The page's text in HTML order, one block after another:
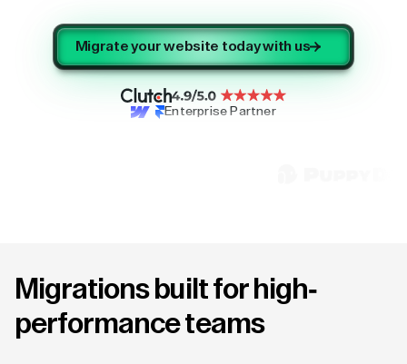
Migrate your website today with us
Enterprise Partner
Migrations built for high-
performance teams